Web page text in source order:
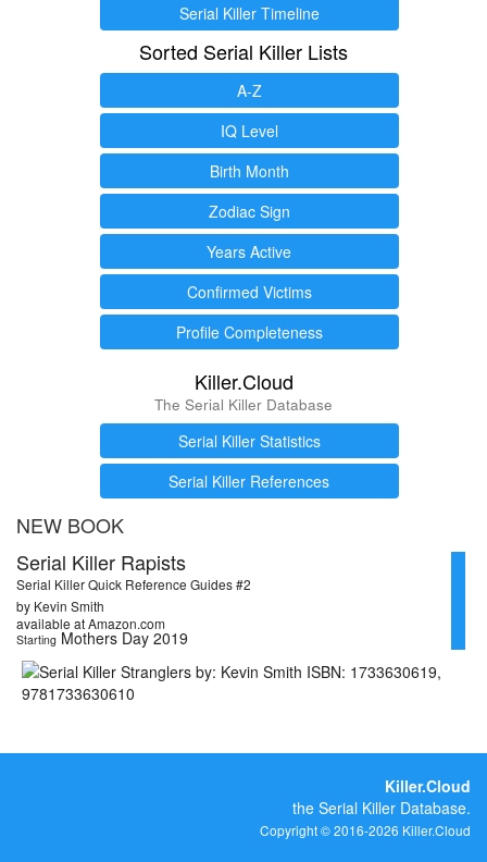
Serial Killer Timeline
Sorted Serial Killer Lists
A-Z
IQ Level
Birth Month
Zodiac Sign
Years Active
Confirmed Victims
Profile Completeness
Killer.Cloud
The Serial Killer Database
Serial Killer Statistics
Serial Killer References
NEW BOOK
Serial Killer Rapists
Serial Killer Quick Reference Guides #2
by Kevin Smith
available at Amazon.com
Starting Mothers Day 2019
Killer.Cloud
the Serial Killer Database.
Copyright © 2016-2026 Killer.Cloud